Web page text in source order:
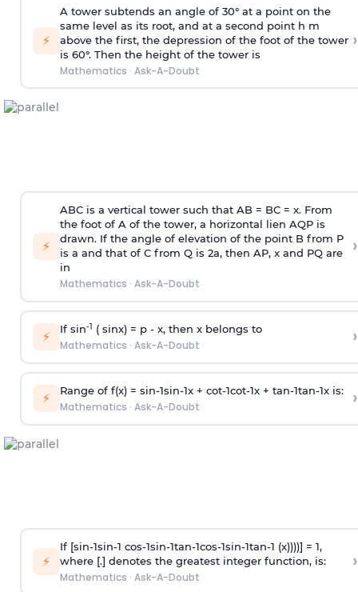
⚡
A tower subtends an angle of 30° at a point on the
same level as its root, and at a second point h m
above the first, the depression of the foot of the tower
is 60°. Then the height of the tower is
Mathematics · Ask-A-Doubt
›
⚡
ABC is a vertical tower such that AB = BC = x. From
the foot of A of the tower, a horizontal lien AQP is
drawn. If the angle of elevation of the point B from P
is a and that of C from Q is 2a, then AP, x and PQ are
in
Mathematics · Ask-A-Doubt
›
⚡ If sin-1 ( sinx) = p- x, then x belongs to
Mathematics · Ask-A-Doubt ›
⚡ Range of f(x) = sin-1sin-1x + cot-1cot-1x + tan-1tan-1x is:
Mathematics · Ask-A-Doubt ›
⚡
If [sin-1sin-1 cos-1sin-1tan-1cos-1sin-1tan-1 (x))))] = 1,
where [.] denotes the greatest integer function, is:
Mathematics · Ask-A-Doubt
›